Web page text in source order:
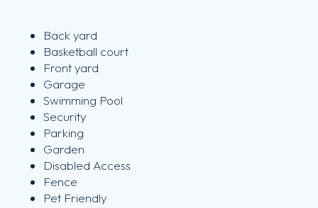
Back yard
Basketball court
Front yard
Garage
Swimming Pool
Security
Parking
Garden
Disabled Access
Fence
Pet Friendly